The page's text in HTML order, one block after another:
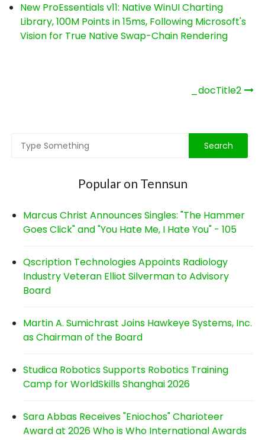
New ProEssentials v11: Native WinUI Charting
Library, 100M Points in 15ms, Following Microsoft's
Vision for True Native Swap-Chain Rendering
_docTitle2
Popular on Tennsun
Marcus Christ Announces Singles: "The Hammer
Goes Click" and "You Hate Me, I Hate You" - 105
Qscription Technologies Appoints Radiology
Industry Veteran Elliot Silverman to Advisory
Board
Martin A. Sumichrast Joins Hawkeye Systems, Inc.
as Chairman of the Board
Studica Robotics Supports Robotics Training
Camp for WorldSkills Shanghai 2026
Sara Abbas Receives "Eniochos" Charioteer
Award at 2026 Who is Who International Awards